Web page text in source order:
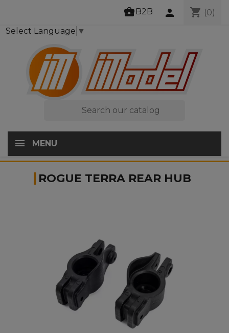
business_center B2B shopping_cart (0)
person

MENU
Select Language ▼
ROGUE TERRA REAR HUB